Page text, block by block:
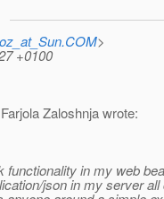
>
+0100
Zaloshnja wrote:
functionality in my web
json in my server all